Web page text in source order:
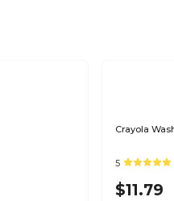
Crayola
5
$11.79